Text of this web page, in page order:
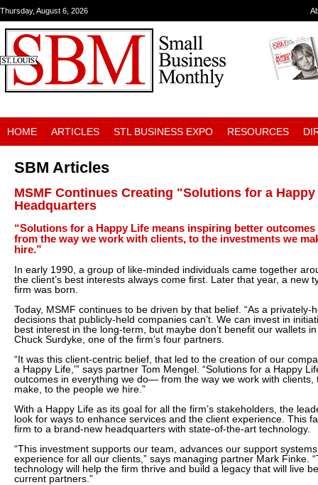
Thursday, August 6, 2026
HOME ARTICLES STL BUSINESS EXPO RESOURCES
SBM Articles
MSMF Continues Creating "Solutions for a
Headquarters
“Solutions for a Happy Life means inspiring better
from the way we work with clients, to the investments we
hire.”
In early 1990, a group of like-minded individuals came together
the client’s best interests always come first. Later that year, a new
firm was born.
Today, MSMF continues to be driven by that belief. “As a privately-
decisions that publicly-held companies can’t. We can invest in
best interest in the long-term, but maybe don’t benefit our wallets
Chuck Surdyke, one of the firm’s four partners.
“It was this client-centric belief, that led to the creation of our
a Happy Life,’” says partner Tom Mengel. “Solutions for a Happy
outcomes in everything we do— from the way we work with clients,
make, to the people we hire.”
With a Happy Life as its goal for all the firm’s stakeholders, the
look for ways to enhance services and the client experience. This
firm to a brand-new headquarters with state-of-the-art technology.
“This investment supports our team, advances our support
experience for all our clients,” says managing partner Mark Finke.
technology will help the firm thrive and build a legacy that will live
current partners.”